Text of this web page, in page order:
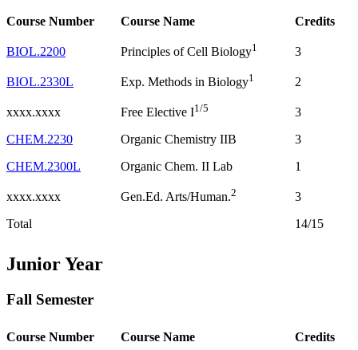
Course Number Course Name Credits
BIOL.2200 Principles of Cell Biology1 3
BIOL.2330L Exp. Methods in Biology1 2
xxxx.xxxx Free Elective I1/5
3
CHEM.2230
Organic Chemistry IIB
3
CHEM.2300L
Organic Chem. II Lab 1
xxxx.xxxx Gen.Ed. Arts/Human.2
3
Total
14/15
Junior Year
Fall Semester
Course Number Course Name Credits